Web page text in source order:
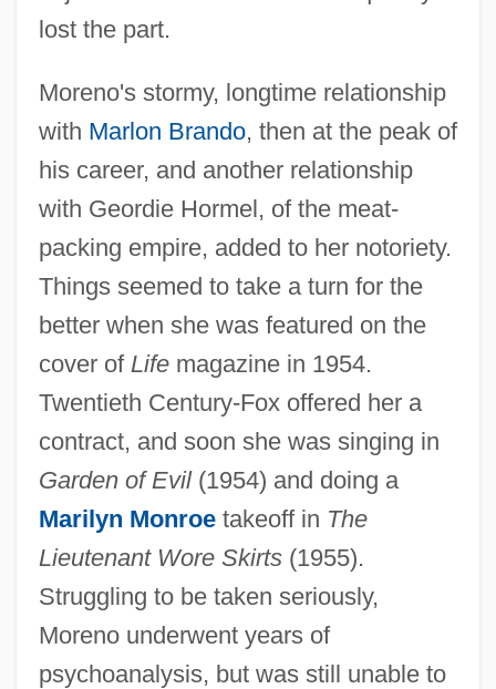
lost the part.
Moreno's stormy, longtime relationship
with Marlon Brando, then at the peak of
his career, and another relationship
with Geordie Hormel, of the meat-
packing empire, added to her notoriety.
Things seemed to take a turn for the
better when she was featured on the
cover of Lifemagazine in 1954.
Twentieth Century-Fox offered her a
contract, and soon she was singing in
Garden of Evil(1954) and doing a
Marilyn Monroetakeoff in The
Lieutenant Wore Skirts(1955).
Struggling to be taken seriously,
Moreno underwent years of
psychoanalysis, but was still unable to